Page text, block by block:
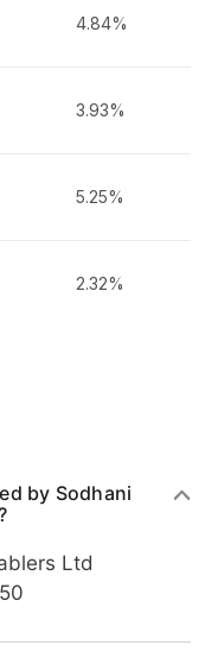
4.84%
3.93%
5.25%
2.32%
by Sodhani
Ltd